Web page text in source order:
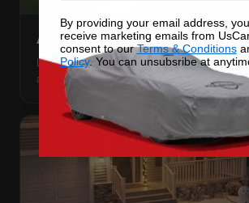
AIR VENTS
Let trapped humidity out so condensation
against your paint.
By providing your email address,
receive marketing emails from
consent to ourTerms & Conditions
Policy. You can unsubsribe at